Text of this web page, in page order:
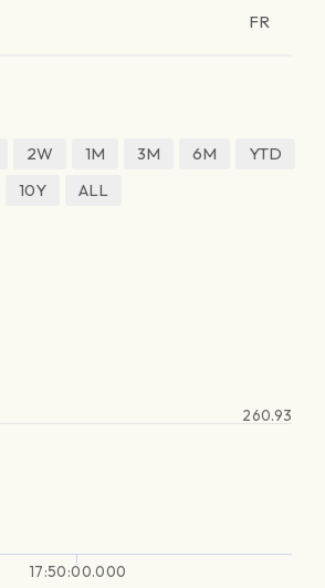
FR
2W 1M 3M 6M
YTD
10Y ALL
17:50:00.000
260.93